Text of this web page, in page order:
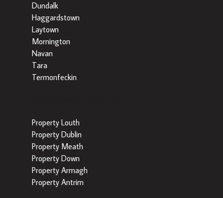
Dundalk
Haggardstown
Laytown
Mornington
Navan
Tara
Termonfeckin
Property Louth
Property Dublin
Property Meath
Property Down
Property Armagh
Property Antrim